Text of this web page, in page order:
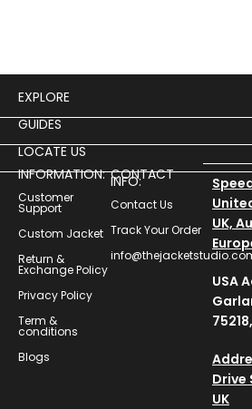
EXPLORE
GUIDES
LOCATE US
INFORMATION:
Customer
Support
Custom Jacket
Return &
Exchange Policy
Privacy Policy
Term &
conditions
Blogs
CONTACT
INFO:
Contact Us
Track Your Order
UK,
USA
Drive
UK